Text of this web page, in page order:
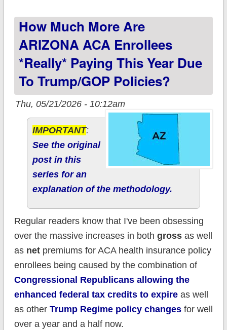
How Much More Are
ARIZONA ACA Enrollees
*really* Paying This Year Due
To Trump/GOP Policies?
Thu, 05/21/2026 - 10:12am
IMPORTANT:
See the original
post in this
series for an
explanation of the methodology.
Regular readers know that I've been obsessing
over the massive increases in both grossas well
as netpremiums for ACA health insurance policy
enrollees being caused by the combination of
Congressional Republicans allowing the
enhanced federal tax credits to expireas well
as other Trump Regime policy changesfor well
over a year and a half now.